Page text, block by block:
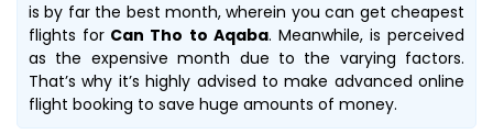
is by far the best month, wherein you can get cheapest
flights for Can Tho to Aqaba. Meanwhile, is perceived
as the expensive month due to the varying factors.
That’s why it’s highly advised to make advanced online
flight booking to save huge amounts of money.